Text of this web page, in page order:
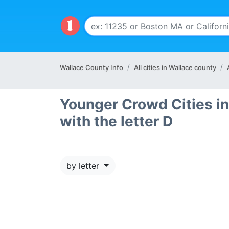
Wallace County Info All cities in Wallace county
Younger Crowd Cities
with the letter D
by letter